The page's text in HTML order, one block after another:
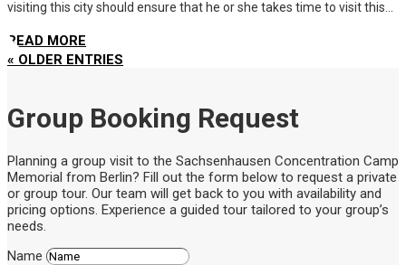
visiting this city should ensure that he or she takes time to visit this...
READ MORE
« OLDER ENTRIES
Group Booking Request
Planning a group visit to the Sachsenhausen Concentration Camp
Memorial from Berlin? Fill out the form below to request a private
or group tour. Our team will get back to you with availability and
pricing options. Experience a guided tour tailored to your group’s
needs.
Name